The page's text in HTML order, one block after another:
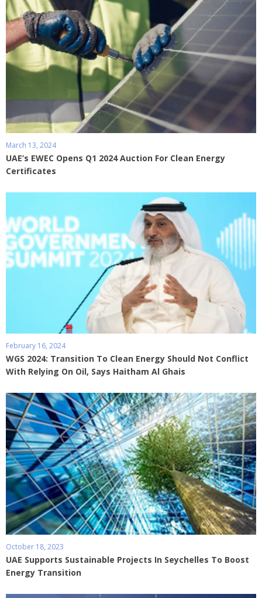
March 13, 2024
UAE’s EWEC Opens Q1 2024 Auction For Clean Energy
Certificates
February 16, 2024
WGS 2024: Transition To Clean Energy Should Not Conflict
With Relying On Oil, Says Haitham Al Ghais
October 18, 2023
UAE Supports Sustainable Projects In Seychelles To Boost
Energy Transition